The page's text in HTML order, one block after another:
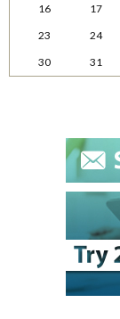
16
17
23
24
30
31